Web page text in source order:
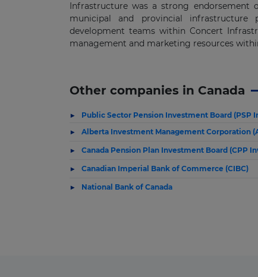
Infrastructure was a strong
municipal and provincial infrastructure
development teams within Concert
management and marketing resources
Other companies in Canada
Public Sector Pension Investment Board (PSP
Alberta Investment Management Corporation
Canada Pension Plan Investment Board (CPP
Canadian Imperial Bank of Commerce (CIBC)
National Bank of Canada